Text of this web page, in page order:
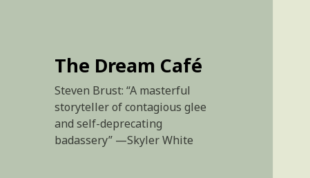
The Dream Café
Steven Brust: “A masterful
storyteller of contagious glee
and self-deprecating
badassery” —Skyler White